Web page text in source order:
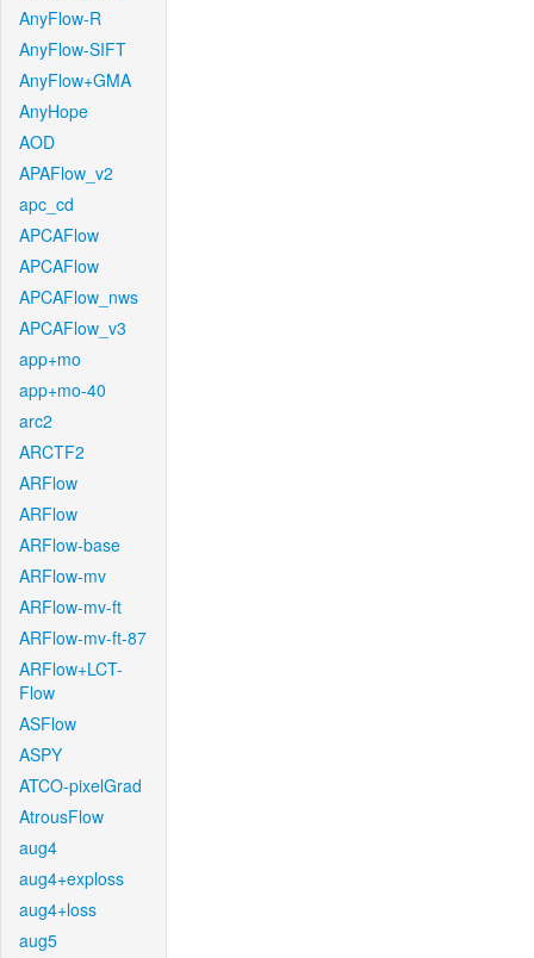
AnyFlow-R
AnyFlow-SIFT
AnyFlow+GMA
AnyHope
AOD
APAFlow_v2
apc_cd
APCAFlow
APCAFlow
APCAFlow_nws
APCAFlow_v3
app+mo
app+mo-40
arc2
ARCTF2
ARFlow
ARFlow
ARFlow-base
ARFlow-mv
ARFlow-mv-ft
ARFlow-mv-ft-87
ARFlow+LCT-
Flow
ASFlow
ASPY
ATCO-pixelGrad
AtrousFlow
aug4
aug4+exploss
aug4+loss
aug5